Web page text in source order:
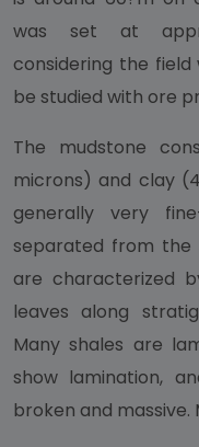
was set at
considering the
be studied with ore
The mudstone
microns) and clay
generally very
separated from the
are characterized
leaves along
Many shales are
show lamination,
broken and massive.